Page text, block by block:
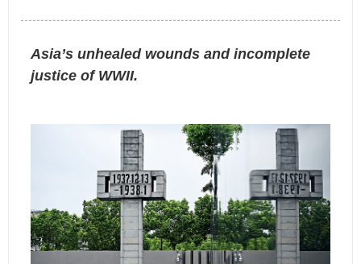
Asia’s unhealed wounds and incomplete
justice of WWII.